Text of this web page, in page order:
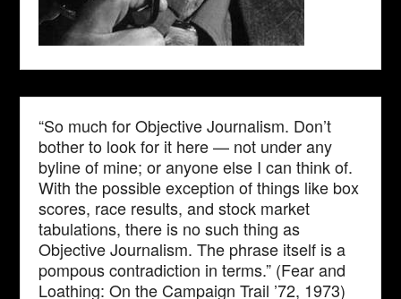
“So much for Objective Journalism. Don’t
bother to look for it here — not under any
byline of mine; or anyone else I can think of.
With the possible exception of things like box
scores, race results, and stock market
tabulations, there is no such thing as
Objective Journalism. The phrase itself is a
pompous contradiction in terms.” (Fear and
Loathing: On the Campaign Trail ’72, 1973)